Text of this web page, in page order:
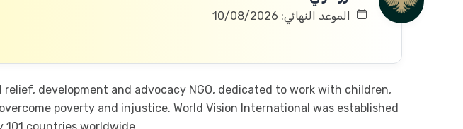
الموعد النهائي: 10/08/2026
development and advocacy NGO, dedicated to work with children,
poverty and injustice. World Vision International was established